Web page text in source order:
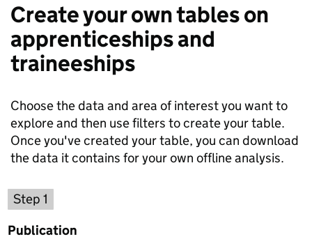
Create your own tables on
apprenticeships and
traineeships
Choose the data and area of interest you want to
explore and then use filters to create your table.
Once you've created your table, you can download
the data it contains for your own offline analysis.
Step 1
Publication